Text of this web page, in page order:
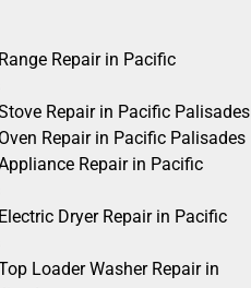
Repair in Pacific
Repair in Pacific Palisades
Repair in Pacific Palisades
Repair in Pacific
Dryer Repair in Pacific
Loader Washer Repair in